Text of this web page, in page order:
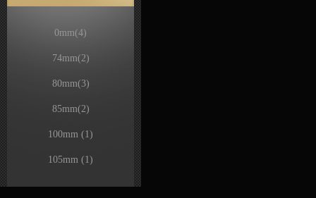
0mm(4)
74mm(2)
80mm(3)
85mm(2)
100mm (1)
105mm (1)